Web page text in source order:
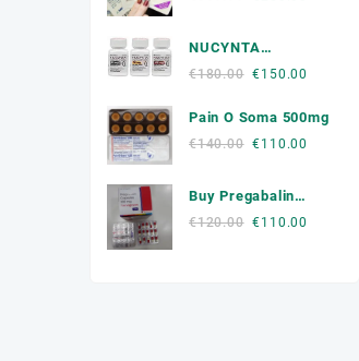
Muscle Relaxers Medicine
News
Other
Remédio Para a Dor
SEX ENHANCEMENT
Steroids
was:
NUCYNTA
Tapentadol
€180.00 Original
was:
€180.00.
€150.00
is:
Pain O Soma 500mg
€140.00 Original
was:
€110.00
Buy Pregabalin
300mg Online
€120.00 Original
€110.00